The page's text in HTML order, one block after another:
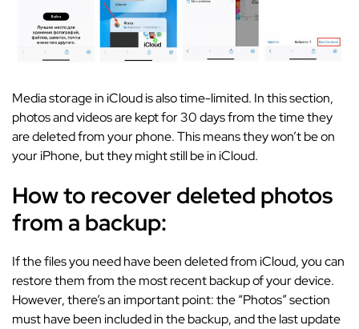
Media storage in iCloud is also time-limited. In this section,
photos and videos are kept for 30 days from the time they
are deleted from your phone. This means they won’t be on
your iPhone, but they might still be in iCloud.
How to recover deleted photos
from a backup:
If the files you need have been deleted from iCloud, you can
restore them from the most recent backup of your device.
However, there’s an important point: the “Photos” section
must have been included in the backup, and the last update